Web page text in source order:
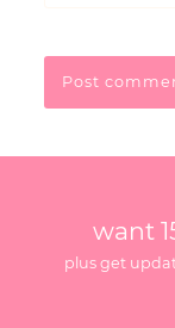
want
plus get